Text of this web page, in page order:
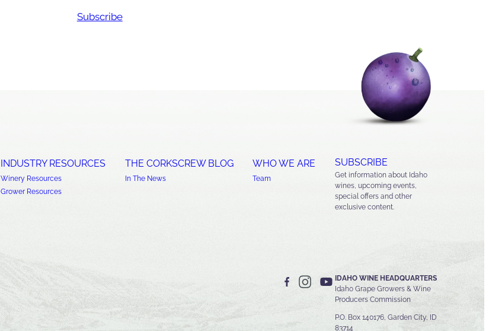
Subscribe
INDUSTRY RESOURCES
Winery Resources
Grower Resources
THE CORKSCREW BLOG
In The News
WHO WE ARE
Team
SUBSCRIBE
Get information about Idaho
wines, upcoming events,
special offers and other
exclusive content.
IDAHO WINE HEADQUARTERS
Idaho Grape Growers & Wine
Producers Commission
P.O. Box 140176, Garden City, ID
83714